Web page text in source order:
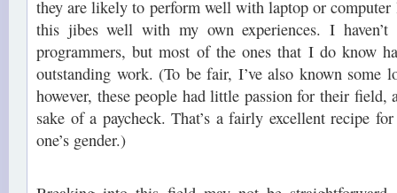
they are likely to perform well with laptop or computer
this jibes well with my own experiences. I haven’t
programmers, but most of the ones that I do know
outstanding work. (To be fair, I’ve also known some
however, these people had little passion for their field,
sake of a paycheck. That’s a fairly excellent recipe
one’s gender.)